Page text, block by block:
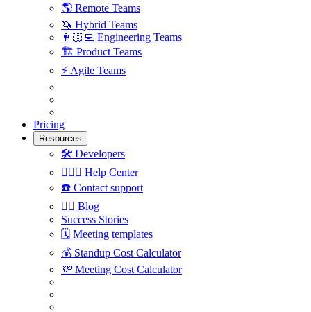
🌎 Remote Teams
🦄 Hybrid Teams
👩🏻‍💻 Engineering Teams
🏗 Product Teams
⚡️ Agile Teams
Pricing
Resources
🛠 Developers
🙋🏼‍♀️ Help Center
☎️ Contact support
✍🏼 Blog
Success Stories
🗓 Meeting templates
💰 Standup Cost Calculator
💸 Meeting Cost Calculator